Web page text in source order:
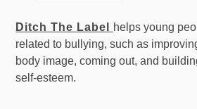
Ditch The Label
helps young
related to bullying, such as
body image, coming out, and
self-esteem.